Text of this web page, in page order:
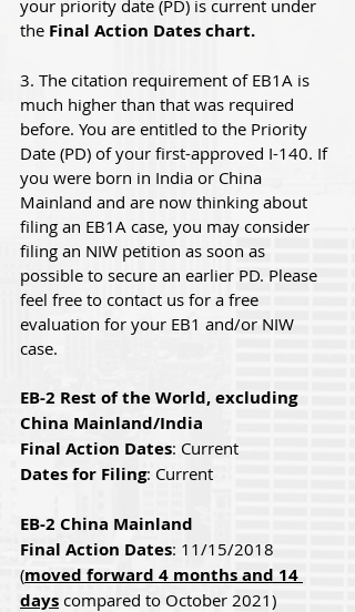
your priority date (PD) is current under
the Final Action Dates chart.
3. The citation requirement of EB1A is
much higher than that was required
before. You are entitled to the Priority
Date (PD) of your first-approved I-140. If
you were born in India or China
Mainland and are now thinking about
filing an EB1A case, you may consider
filing an NIW petition as soon as
possible to secure an earlier PD. Please
feel free to contact us for a free
evaluation for your EB1 and/or NIW
case.
EB-2 Rest of the World, excluding
China Mainland/India
Final Action Dates: Current
Dates for Filing: Current
EB-2 China Mainland
Final Action Dates: 11/15/2018
(moved forward 4 months and 14
days compared to October 2021)